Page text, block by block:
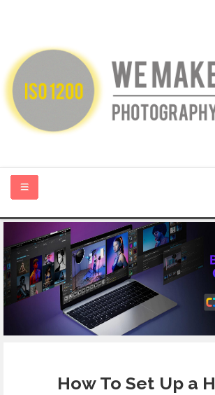
HOME
ABOUT US
PHOTOGRAPHY BLOGS
CONTACT
How To Set Up a